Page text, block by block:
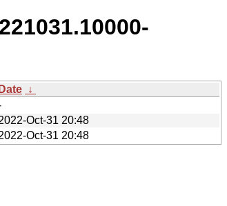
Date ↓
Oct-31 20:48
Oct-31 20:48